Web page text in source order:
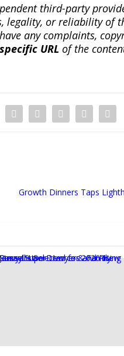
third-party
legality, or reliability of
any complaints,
specific URL of the
Growth Dinners Taps